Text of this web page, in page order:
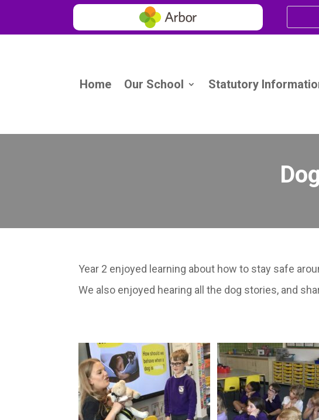
Home Our School Statutory
Year 2 enjoyed learning about how to stay safe
We also enjoyed hearing all the dog stories, and